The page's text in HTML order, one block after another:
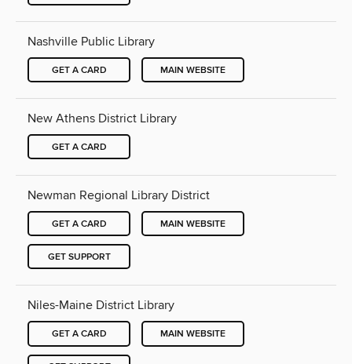
Nashville Public Library
GET A CARD MAIN WEBSITE
New Athens District Library
GET A CARD
Newman Regional Library District
GET A CARD MAIN WEBSITE
GET SUPPORT
Niles-Maine District Library
GET A CARD MAIN WEBSITE